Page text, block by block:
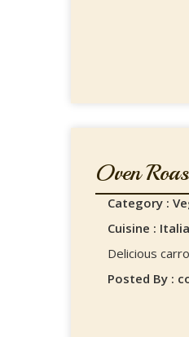
Oven
Category :
Cuisine :
Delicious
Posted By :